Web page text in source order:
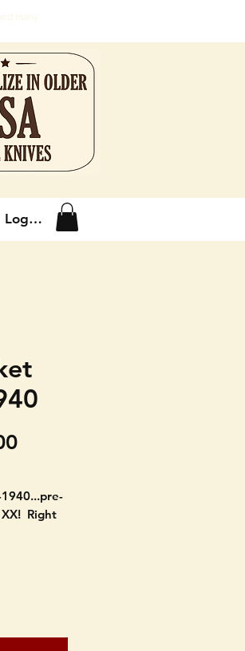
many
Log In
Sale
1940...pre-
XX! Right
long
but it has